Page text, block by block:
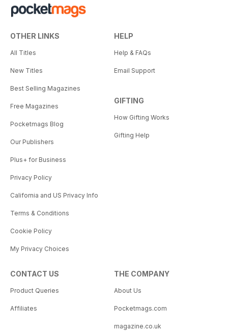
OTHER LINKS
All Titles
New Titles
Best Selling Magazines
Free Magazines
Pocketmags Blog
Our Publishers
Plus+ for Business
Privacy Policy
California and US Privacy Info
Terms & Conditions
Cookie Policy
My Privacy Choices
HELP
Help & FAQs
Email Support
GIFTING
How Gifting Works
Gifting Help
CONTACT US
Product Queries
Affiliates
THE COMPANY
About Us
Pocketmags.com
magazine.co.uk